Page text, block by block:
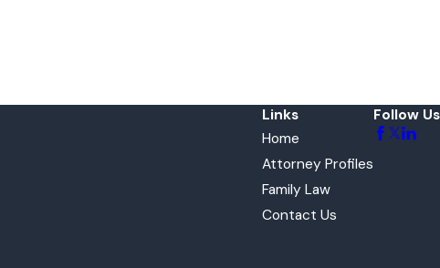
Links
Home
Attorney Profiles
Family Law
Contact Us
Follow Us